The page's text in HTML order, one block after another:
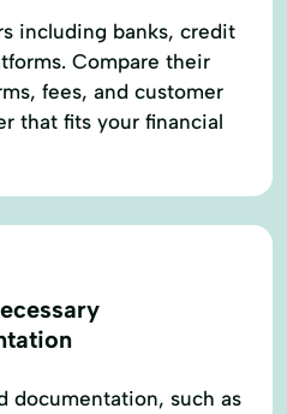
including banks, credit
Compare their
fees, and customer
that fits your financial
documentation, such as